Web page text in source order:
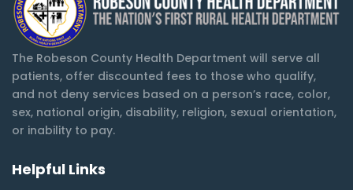
The Robeson County Health Department will serve all
patients, offer discounted fees to those who qualify,
and not deny services based on a person’s race, color,
sex, national origin, disability, religion, sexual orientation,
or inability to pay.
Helpful Links